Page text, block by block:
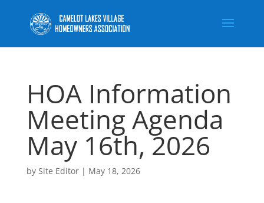
HOA Information
Meeting Agenda
May 16th, 2026
by Site Editor| May 18, 2026